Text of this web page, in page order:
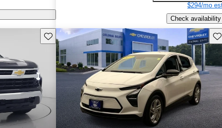
$294/mo
Check availability
Save this listing